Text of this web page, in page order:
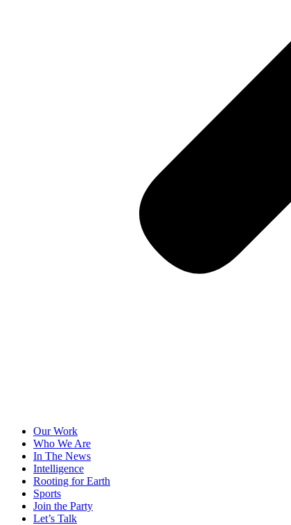
Our Work
Who We Are
In The News
Intelligence
Rooting for Earth
Sports
Join the Party
Let’s Talk